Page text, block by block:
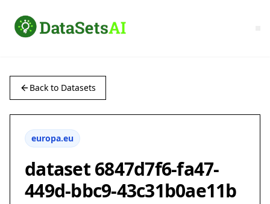
Back to Datasets
europa.eu
dataset 6847d7f6-fa47-
449d-bbc9-43c31b0ae11b